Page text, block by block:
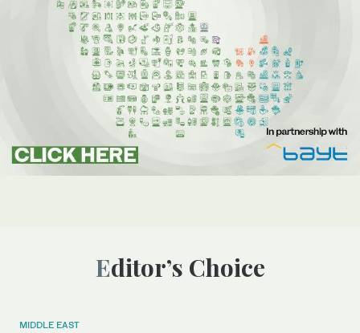
Editor’s Choice
MIDDLE EAST